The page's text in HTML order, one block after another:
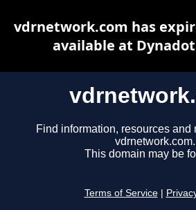
Find information, resources and
vdrnetwork.com.
This domain may be
Terms of Service
vdrnetwork.com has
available at